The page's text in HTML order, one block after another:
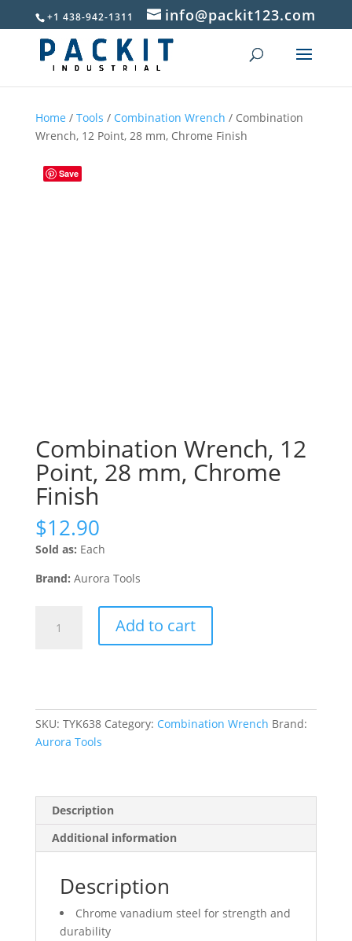
+1 438-942-1311 info@packit123.com
Home / Tools / Combination Wrench / Combination
Wrench, 12 Point, 28 mm, Chrome Finish
Save
Combination Wrench, 12
Point, 28 mm, Chrome
Finish
$12.90
Sold as: Each
Brand: Aurora Tools
Wrench,
Chrome
Finish
Add to cart
SKU: TYK638 Category: Combination Wrench Brand:
Aurora Tools
Description
Additional information
Description
Chrome vanadium steel for strength and
durability